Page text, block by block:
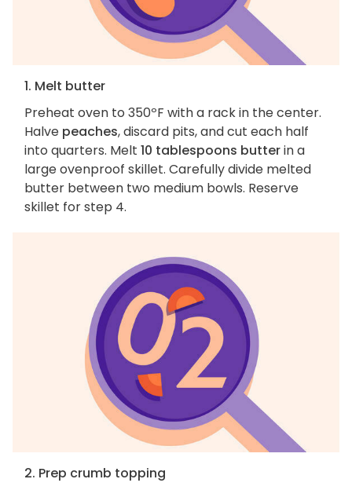
1. Melt butter
Preheat oven to 350ºF with a rack in the center.
Halve peaches, discard pits, and cut each half
into quarters. Melt 10 tablespoons butterin a
large ovenproof skillet. Carefully divide melted
butter between two medium bowls. Reserve
skillet for step 4.
2. Prep crumb topping